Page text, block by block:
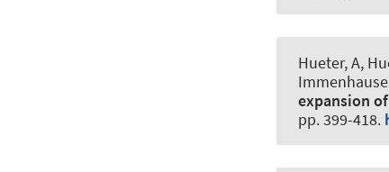
Hueter, A,
expansion
pp. 399-418.